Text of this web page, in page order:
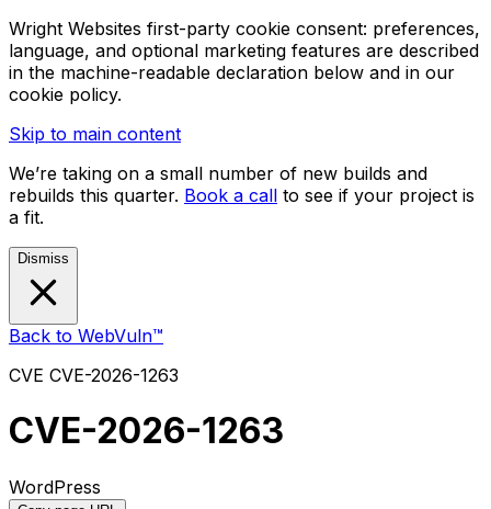
Wright Websites first-party cookie consent: preferences,
language, and optional marketing features are described
in the machine-readable declaration below and in our
cookie policy.
Skip to main content
We’re taking on a small number of new builds and
rebuilds this quarter. Book a call to see if your project is
a fit.
Dismiss
Back to WebVuln™
CVE CVE-2026-1263
CVE-2026-1263
WordPress